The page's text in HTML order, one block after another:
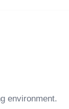
environment.